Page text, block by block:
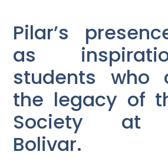
Pilar’s
as
students who
the legacy of
Society at
Bolivar.